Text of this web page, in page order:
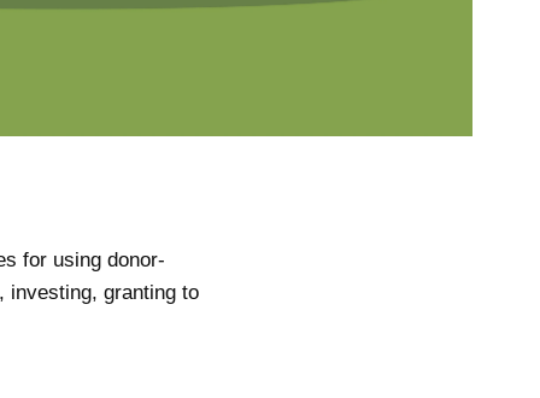
for using donor-
investing, granting to